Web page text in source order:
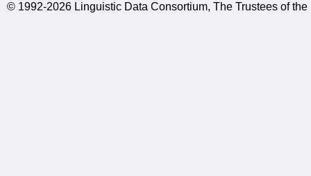
© 1992-2026 Linguistic Data Consortium, The Trustees of